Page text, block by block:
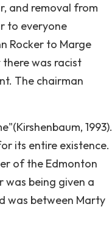
and removal from
to everyone
Rocker to Marge
was racist
The chairman
1993).
its entire existence.
of the Edmonton
was being given a
was between Marty